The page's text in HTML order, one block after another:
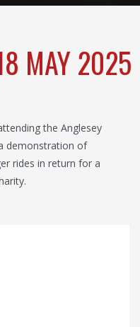
MAY 2025
the Anglesey
demonstration of
rides in return for a